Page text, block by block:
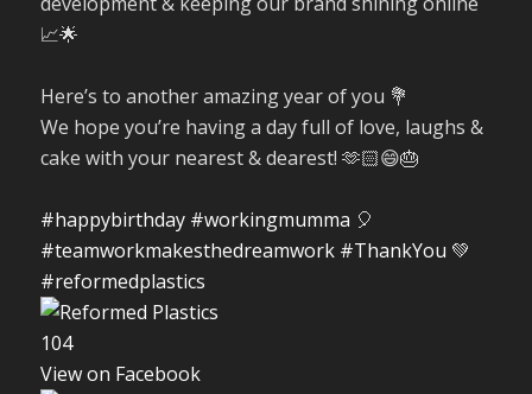
📈🌟
Here’s to another amazing year of you 💐
We hope you’re having a day full of love, laughs &
cake with your nearest & dearest! 🫶🏻😄🎂
#happybirthday #workingmumma 🎈
#teamworkmakesthedreamwork #ThankYou 💚
#reformedplastics
104
View on Facebook